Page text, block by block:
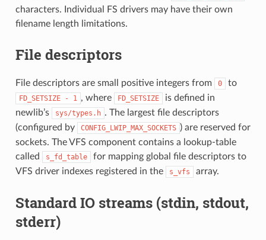
characters. Individual FS drivers may have their own
filename length limitations.
File descriptors
File descriptors are small positive integers from 0 to
FD_SETSIZE - 1 , where FD_SETSIZE
is defined in
newlib’s
sys/types.h . The largest file descriptors
(configured by
CONFIG_LWIP_MAX_SOCKETS ) are reserved for
sockets. The VFS component contains a lookup-table
called
s_fd_table
for mapping global file descriptors to
VFS driver indexes registered in the
s_vfs array.
Standard IO streams (stdin, stdout,
stderr)